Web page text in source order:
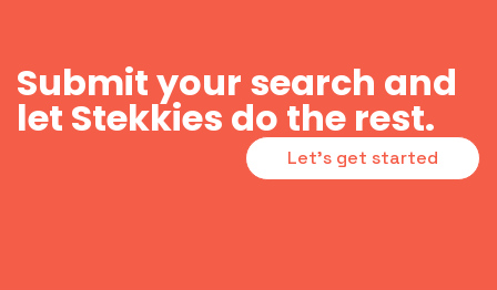
Submit your search and
let Stekkies do the rest.
Let's get started